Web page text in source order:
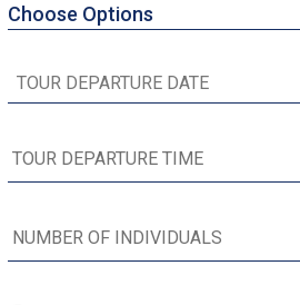
Choose Options